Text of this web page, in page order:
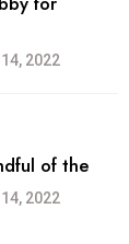
2022
of the
2022